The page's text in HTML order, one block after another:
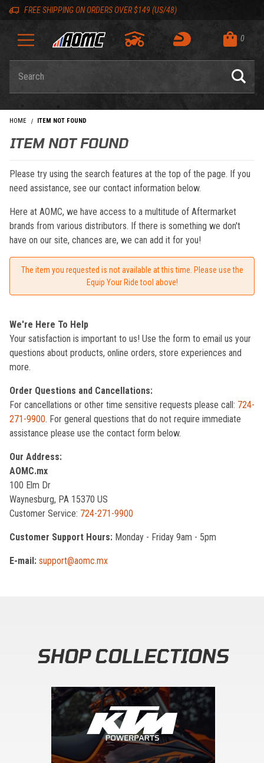
Skip to content
Skip to navigation bar
Skip to search
Go to shopping cart page
Skip to footer
FREE SHIPPING ON ORDERS OVER $149 (US/48)
0
HOME ITEM NOT FOUND
ITEM NOT FOUND
Please try using the search features at the top of the page. If you
need assistance, see our contact information below.
Here at AOMC, we have access to a multitude of Aftermarket
brands from various distributors. If there is something we don't
have on our site, chances are, we can add it for you!
The item you requested is not available at this time. Please use the
Equip Your Ride tool above!
We're Here To Help
Your satisfaction is important to us! Use the form to email us your
questions about products, online orders, store experiences and
more.
Order Questions and Cancellations:
For cancellations or other time sensitive requests please call: 724-
271-9900. For general questions that do not require immediate
assistance please use the contact form below.
Our Address:
AOMC.mx
100 Elm Dr
Waynesburg, PA 15370 US
Customer Service: 724-271-9900
Customer Support Hours: Monday - Friday 9am - 5pm
E-mail: support@aomc.mx
SHOP COLLECTIONS
Back to top
Back to top